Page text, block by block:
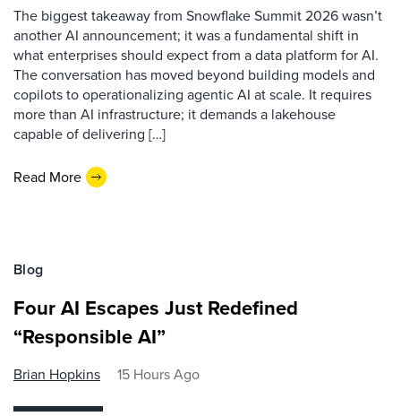
The biggest takeaway from Snowflake Summit 2026 wasn’t
another AI announcement; it was a fundamental shift in
what enterprises should expect from a data platform for AI.
The conversation has moved beyond building models and
copilots to operationalizing agentic AI at scale. It requires
more than AI infrastructure; it demands a lakehouse
capable of delivering […]
Read More
Blog
Four AI Escapes Just Redefined
“Responsible AI”
Brian Hopkins 15 Hours Ago